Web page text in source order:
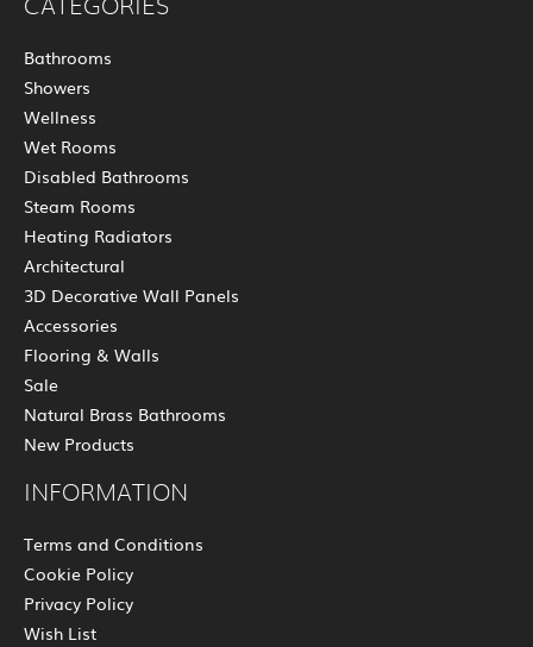
CATEGORIES
Bathrooms
Showers
Wellness
Wet Rooms
Disabled Bathrooms
Steam Rooms
Heating Radiators
Architectural
3D Decorative Wall Panels
Accessories
Flooring & Walls
Sale
Natural Brass Bathrooms
New Products
INFORMATION
Terms and Conditions
Cookie Policy
Privacy Policy
Wish List